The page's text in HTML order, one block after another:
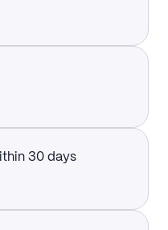
30 days